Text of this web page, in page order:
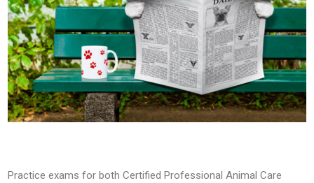
Practice exams for both Certified Professional Animal Care